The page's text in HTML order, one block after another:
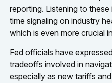
reporting. Listening to
time signaling on industry
which is even more crucial
Fed officials have
tradeoffs involved in
especially as new tariffs